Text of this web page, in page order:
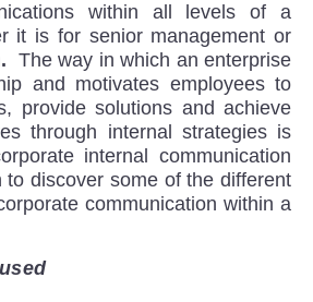
within all levels of a
it is for senior management or
.The way in which an enterprise
and motivates employees to
provide solutions and achieve
through internal strategies is
internal communication
to discover some of the different
communication within a